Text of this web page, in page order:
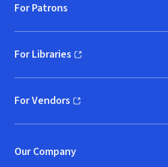
For Patrons
For Libraries
(opens in new window)
For Vendors
(opens in new window)
Our Company